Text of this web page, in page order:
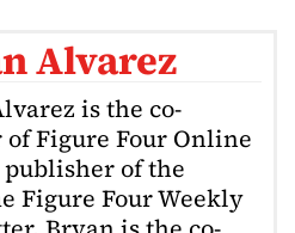
Alvarez
is the co-
Figure Four Online
of the
Figure Four Weekly